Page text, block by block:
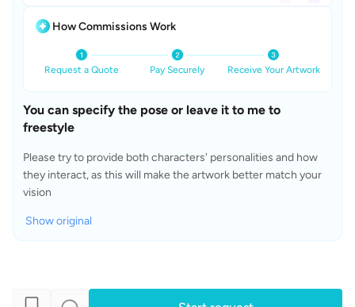
How Commissions Work
Request a Quote Pay Securely Receive Your Artwork
You can specify the pose or leave it to me to
freestyle
Please try to provide both characters' personalities and how
they interact, as this will make the artwork better match your
vision
Show original